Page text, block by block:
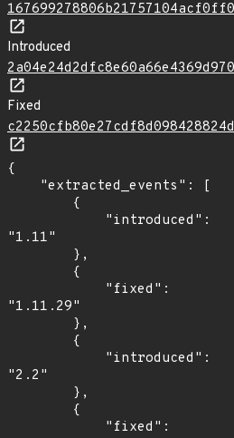
Introduced
Fixed
{
"1.11"
"1.11.29"
"2.2"